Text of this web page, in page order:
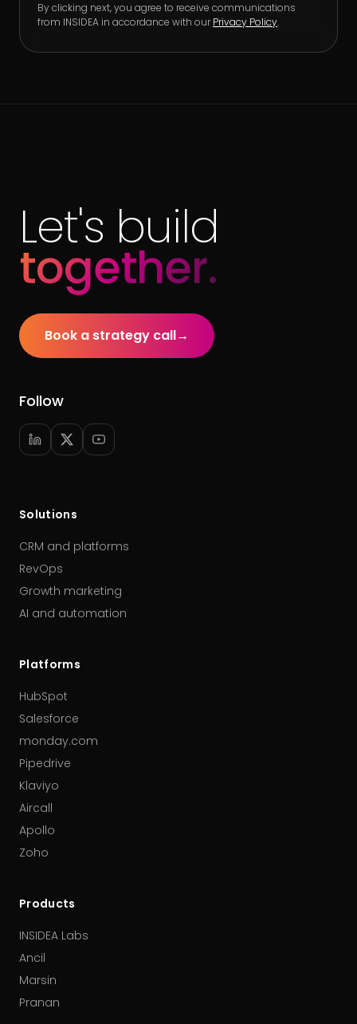
By clicking next, you agree to receive communications
from INSIDEA in accordance with ourPrivacy Policy.
Let's build
together.
Book a strategy call→
Follow
Solutions
CRM and platforms
RevOps
Growth marketing
AI and automation
Platforms
HubSpot
Salesforce
monday.com
Pipedrive
Klaviyo
Aircall
Apollo
Zoho
Products
INSIDEA Labs
Ancil
Marsin
Pranan